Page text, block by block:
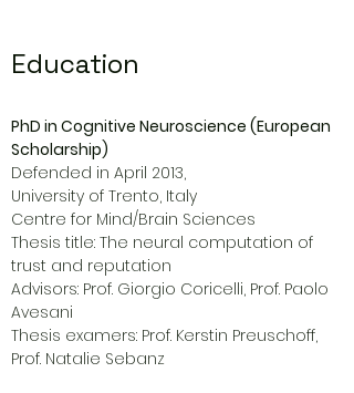
Education
PhD in Cognitive Neuroscience (European
Scholarship)
Defended in April 2013,
University of Trento, Italy
Centre for Mind/Brain Sciences
Thesis title: The neural computation of
trust and reputation
Advisors: Prof. Giorgio Coricelli, Prof. Paolo
Avesani
Thesis examers: Prof. Kerstin Preuschoff,
Prof. Natalie Sebanz